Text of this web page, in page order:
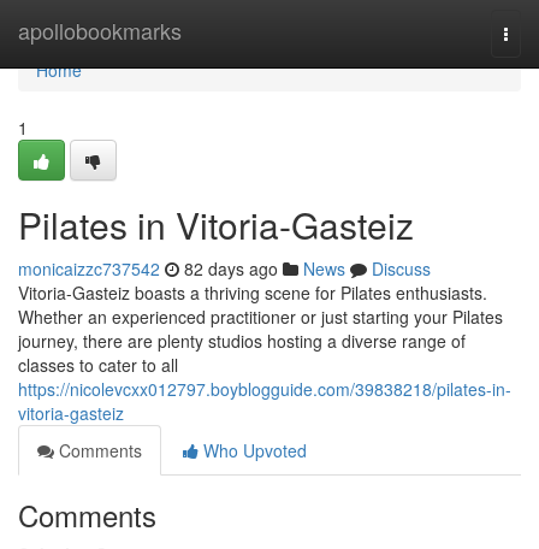
apollobookmarks
Home
Home
1
Pilates in Vitoria-Gasteiz
monicaizzc737542 82 days ago News
Discuss
Vitoria-Gasteiz boasts a thriving scene for Pilates enthusiasts.
Whether an experienced practitioner or just starting your Pilates
journey, there are plenty studios hosting a diverse range of
classes to cater to all
https://nicolevcxx012797.boyblogguide.com/39838218/pilates-in-
vitoria-gasteiz
Comments
Who Upvoted
Comments